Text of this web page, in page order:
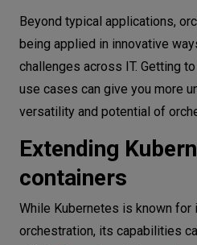
Beyond typical applications,
being applied in innovative
challenges across IT. Getting
use cases can give you more
versatility and potential of
Extending
containers
While Kubernetes is known for
orchestration, its capabilities